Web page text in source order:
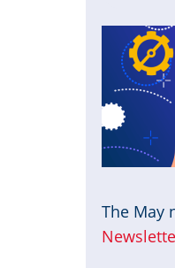
Image
The May